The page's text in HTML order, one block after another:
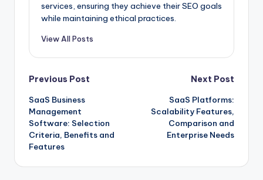
services, ensuring they achieve their SEO goals
while maintaining ethical practices.
View All Posts
Post
navigation
Previous Post
SaaS Business
Management
Software: Selection
Criteria, Benefits and
Features
Next Post
SaaS Platforms:
Scalability Features,
Comparison and
Enterprise Needs